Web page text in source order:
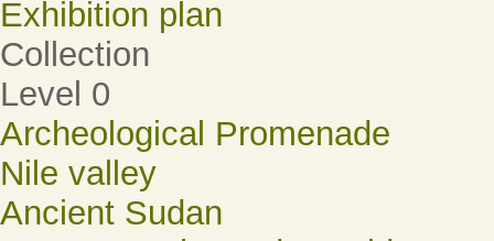
Exhibition plan
Collection
Level 0
Archeological Promenade
Nile valley
Ancient Sudan